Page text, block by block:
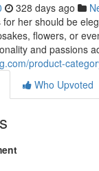
328 days ago
her should be
flowers, or
and passions
product-
Who Upvoted